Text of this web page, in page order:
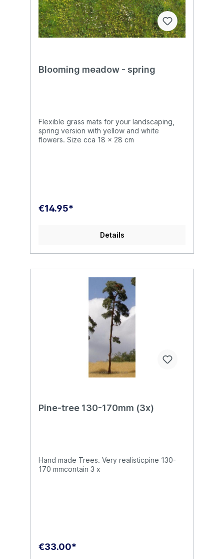
Blooming meadow - spring
Flexible grass mats for your landscaping,
spring version with yellow and white
flowers. Size cca 18 x 28 cm
€14.95*
Details
Pine-tree 130-170mm (3x)
Hand made Trees. Very realisticpine 130-
170 mmcontain 3 x
€33.00*